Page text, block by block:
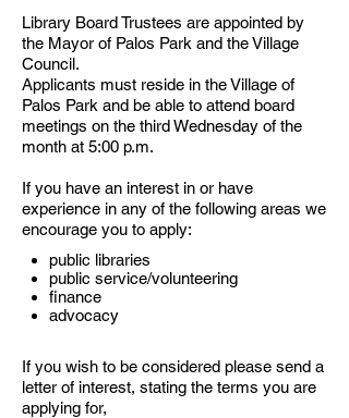
Library Board Trustees are appointed by
the Mayor of Palos Park and the Village
Council.
Applicants must reside in the Village of
Palos Park and be able to attend board
meetings on the third Wednesday of the
month at 5:00 p.m.
If you have an interest in or have
experience in any of the following areas we
encourage you to apply:
public libraries
public service/volunteering
finance
advocacy
If you wish to be considered please send a
letter of interest, stating the terms you are
applying for,